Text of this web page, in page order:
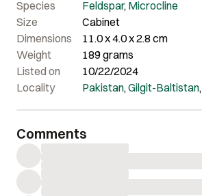
Species Feldspar, Microcline
Size
Cabinet
Dimensions
11.0 x 4.0 x 2.8 cm
Weight
189 grams
Listed on
10/22/2024
Locality
Pakistan,Gilgit-Baltistan,
Comments